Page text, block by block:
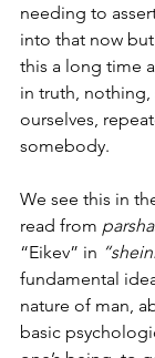
needing to
into that now
this a long time
in truth, nothing,
ourselves,
somebody.
We see this in
read from
“Eikev” in
fundamental
nature of man,
basic